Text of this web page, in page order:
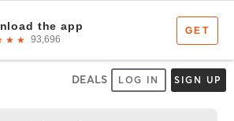
DEALS LOG IN SIGN UP